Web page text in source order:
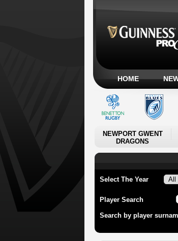
HOME
NEWPORT GWENT
DRAGONS
Select The Year
Player Search
Search by player